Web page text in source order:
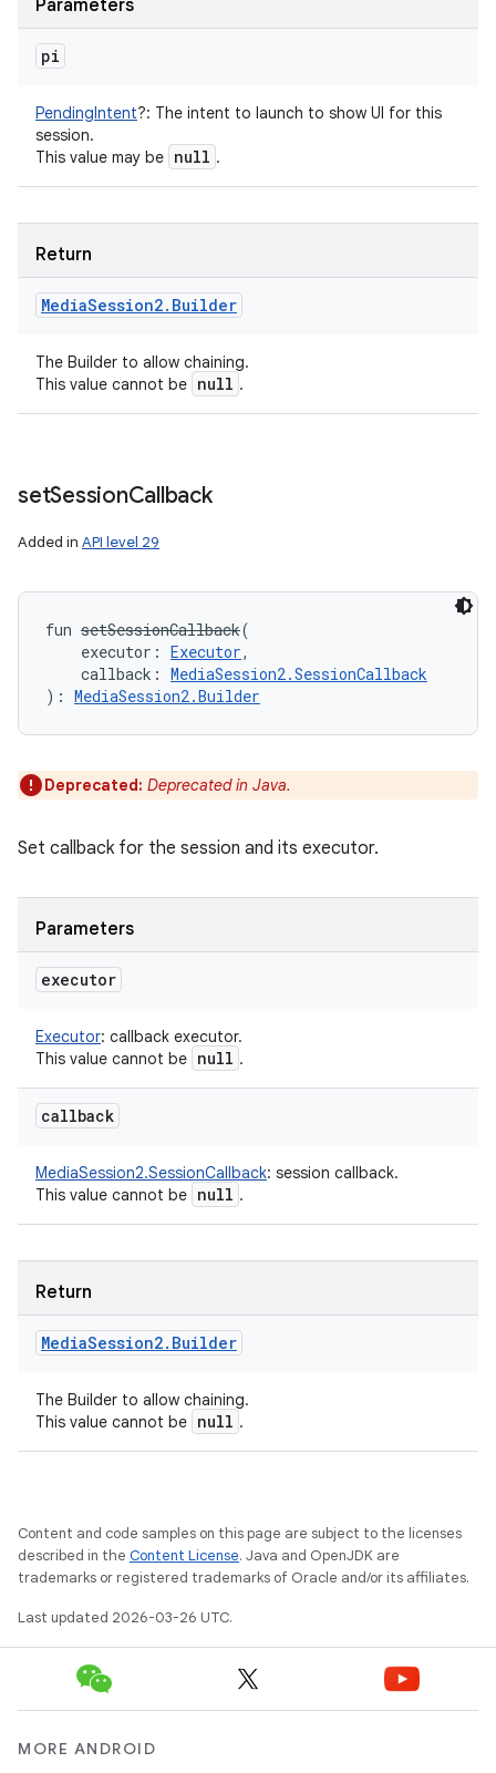
Parameters
pi
PendingIntent?: The intent to launch to show UI for this
session.
This value may be null .
Return
MediaSession2. Builder
The Builder to allow chaining.
This value cannot be null .
setSessionCallback
Added in API level 29
fun setSessionCallback(
executor : Executor,
callback : MediaSession2.SessionCallback
) : MediaSession2.Builder
Deprecated: Deprecated in Java.
Set callback for the session and its executor.
Parameters
executor
Executor: callback executor.
This value cannot be null .
callback
MediaSession2.SessionCallback: session callback.
This value cannot be null .
Return
MediaSession2. Builder
The Builder to allow chaining.
This value cannot be null .
Content and code samples on this page are subject to the licenses
described in the Content License. Java and OpenJDK are
trademarks or registered trademarks of Oracle and/or its affiliates.
Last updated 2026-03-26 UTC.
MORE ANDROID